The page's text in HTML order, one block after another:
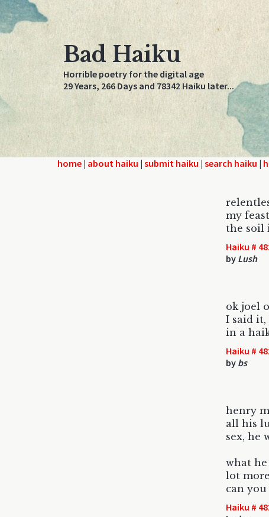
Bad Haiku
Horrible poetry for the digital age
29 Years, 266 Days and 78342 Haiku later...
home | about haiku | submit haiku | search haiku |
my
the soil
Haiku #
by Lush
ok joel
I said it,
in a
Haiku #
by bs
henry
all his
sex, he
what
lot
can you
Haiku #